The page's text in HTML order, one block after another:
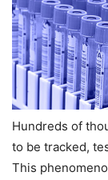
Hundreds of
to be tracked,
This